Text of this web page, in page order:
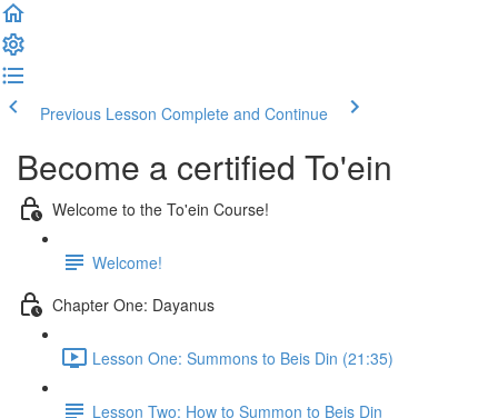
Previous Lesson Complete and Continue
Become a certified To'ein
Welcome to the To'ein Course!
Welcome!
Chapter One: Dayanus
Lesson One: Summons to Beis Din (21:35)
Lesson Two: How to Summon to Beis Din